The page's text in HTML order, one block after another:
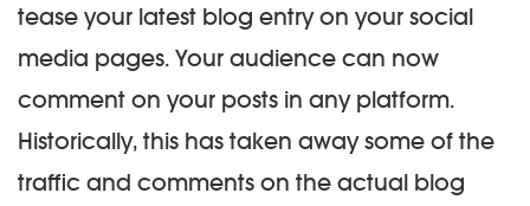
tease your latest blog entry on your social
media pages. Your audience can now
comment on your posts in any platform.
Historically, this has taken away some of the
traffic and comments on the actual blog